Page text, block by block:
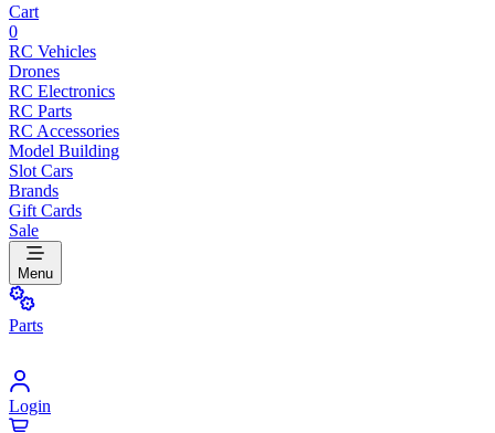
Cart
0
RC Vehicles
Drones
RC Electronics
RC Parts
RC Accessories
Model Building
Slot Cars
Brands
Gift Cards
Sale
Menu
Parts
Login